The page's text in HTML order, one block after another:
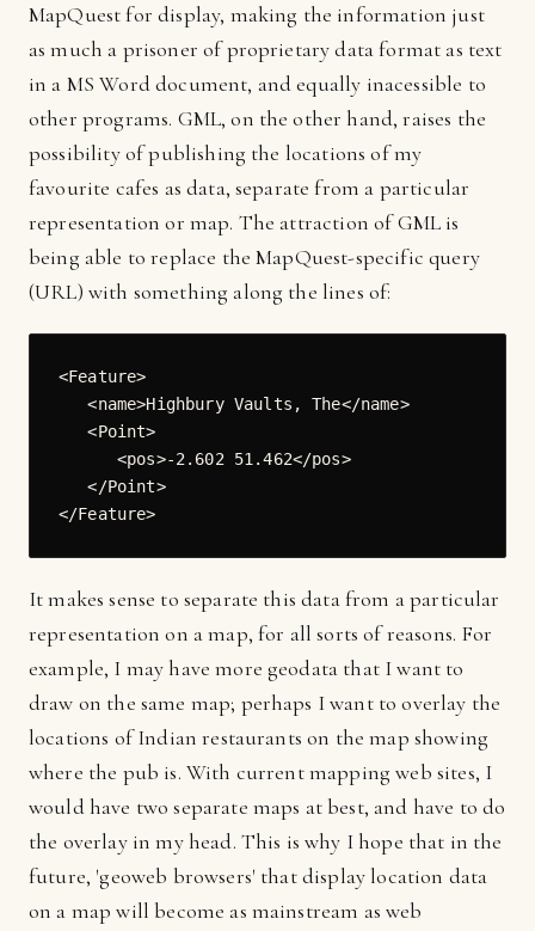
MapQuest for display, making the information just
as much a prisoner of proprietary data format as text
in a MS Word document, and equally inacessible to
other programs. GML, on the other hand, raises the
possibility of publishing the locations of my
favourite cafes as data, separate from a particular
representation or map. The attraction of GML is
being able to replace the MapQuest-specific query
(URL) with something along the lines of:
<Feature>
   <name>Highbury Vaults, The</name>
   <Point>
      <pos>-2.602 51.462</pos>
   </Point>
It makes sense to separate this data from a particular
representation on a map, for all sorts of reasons. For
example, I may have more geodata that I want to
draw on the same map; perhaps I want to overlay the
locations of Indian restaurants on the map showing
where the pub is. With current mapping web sites, I
would have two separate maps at best, and have to do
the overlay in my head. This is why I hope that in the
future, 'geoweb browsers' that display location data
on a map will become as mainstream as web